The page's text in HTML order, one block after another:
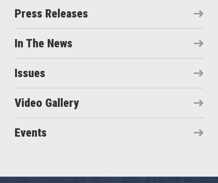
Press Releases
In The News
Issues
Video Gallery
Events